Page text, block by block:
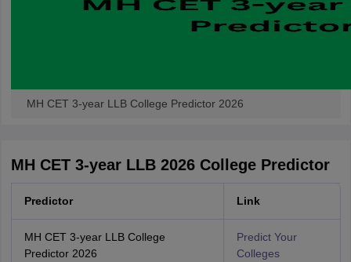
MH CET 3-year LLB College Predictor 2026
MH CET 3-year LLB 2026 College Predictor
Predictor Link
MH CET 3-year LLB College
Predictor 2026
Predict Your
Colleges